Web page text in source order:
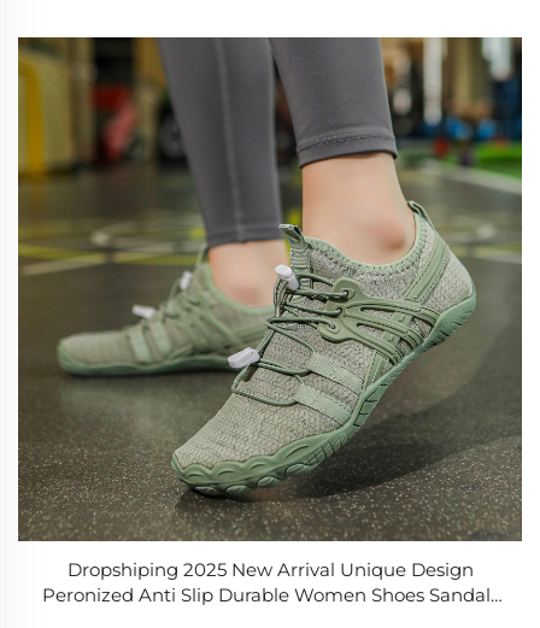
Dropshiping 2025 New Arrival Unique Design
Peronized Anti Slip Durable Women Shoes Sandals